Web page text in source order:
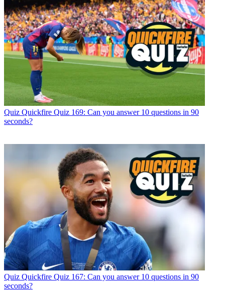
Quiz Quickfire Quiz 169: Can you answer 10 questions in 90
seconds?
Quiz Quickfire Quiz 167: Can you answer 10 questions in 90
seconds?